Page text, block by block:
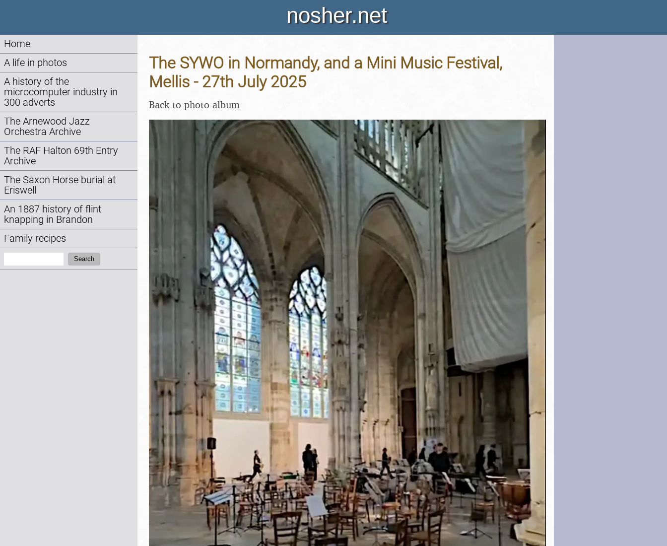
nosher.net
Home
A life in photos
A history of the
microcomputer industry in
300 adverts
The Arnewood Jazz
Orchestra Archive
The RAF Halton 69th Entry
Archive
The Saxon Horse burial at
Eriswell
An 1887 history of flint
knapping in Brandon
Family recipes
Search
The SYWO in Normandy, and a Mini Music Festival,
Mellis - 27th July 2025
Back to photo album